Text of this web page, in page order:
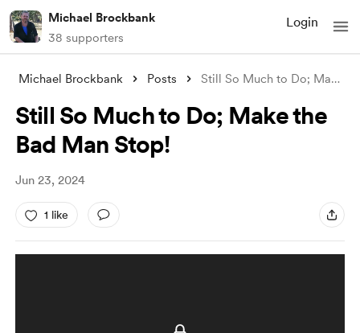
Michael Brockbank
38 supporters
Login
Michael Brockbank Posts Still So Much to Do; Make the Bad Man St
Still So Much to Do; Make the
Bad Man Stop!
Jun 23, 2024
1 like